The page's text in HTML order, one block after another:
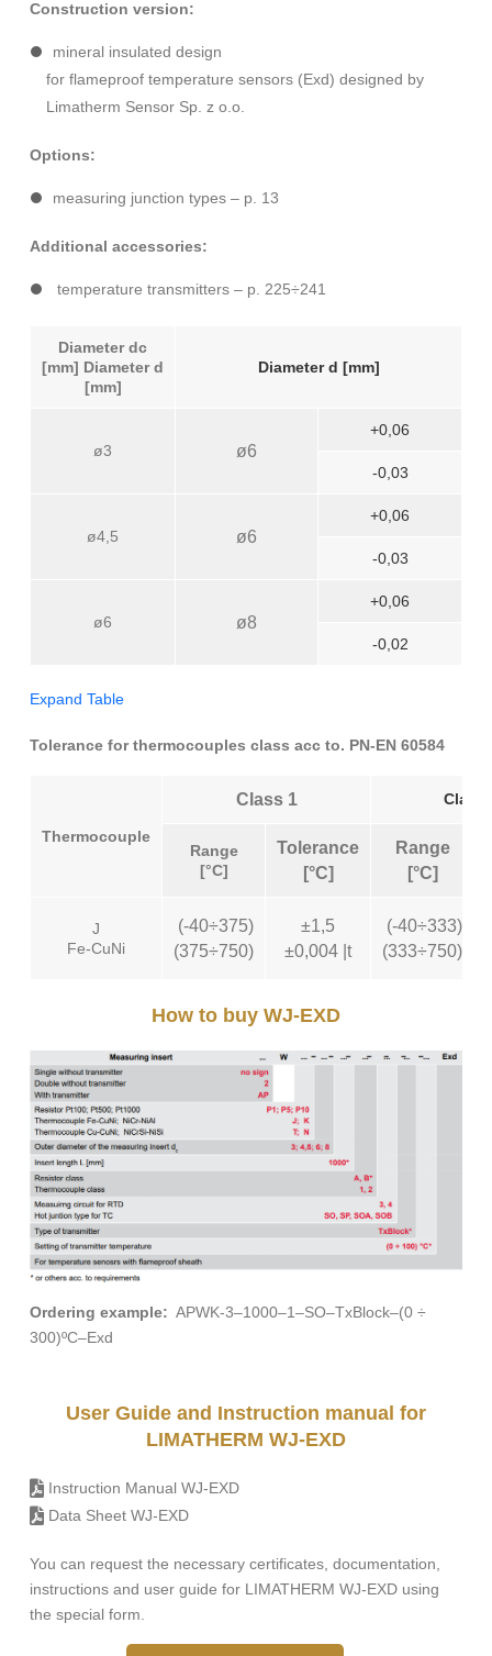
Construction version:
mineral insulated design
for flameproof temperature sensors (Exd) designed by
Limatherm Sensor Sp. z o.o.
Options:
measuring junction types – p. 13
Additional accessories:
temperature transmitters – p. 225÷241
Diameter dc
[mm] Diameter d
[mm]
Diameter d [mm]
ø3 ø6
+0,06
-0,03
ø4,5 ø6
+0,06
-0,03
ø6 ø8
+0,06
-0,02
Expand Table
Tolerance for thermocouples class acc to. PN-EN 60584
Thermocouple
Class 1 Class
Range
[°C]
Tolerance
[°C]
Range
[°C]
J
Fe-CuNi
(-40÷375)
(375÷750)
±1,5
±0,004 |t
(-40÷333)
(333÷750)
How to buy WJ-EXD
Ordering example: APWK-3–1000–1–SO–TxBlock–(0 ÷
300)ºC–Exd
User Guide and Instruction manual for
LIMATHERM WJ-EXD
Instruction Manual WJ-EXD
Data Sheet WJ-EXD
You can request the necessary certificates, documentation,
instructions and user guide for LIMATHERM WJ-EXD using
the special form.